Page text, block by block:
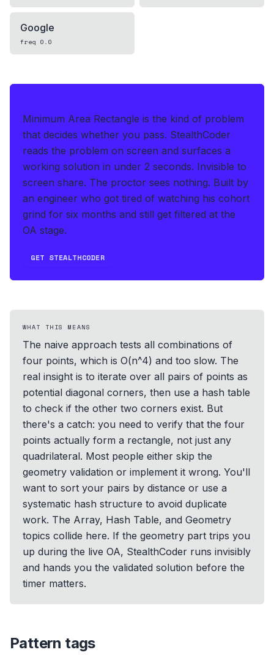
Google
freq 0.0
Minimum Area Rectangle is the kind of problem
that decides whether you pass. StealthCoder
reads the problem on screen and surfaces a
working solution in under 2 seconds. Invisible to
screen share. The proctor sees nothing. Built by
an engineer who got tired of watching his cohort
grind for six months and still get filtered at the
OA stage.
GET STEALTHCODER
WHAT THIS MEANS
The naive approach tests all combinations of
four points, which is O(n^4) and too slow. The
real insight is to iterate over all pairs of points as
potential diagonal corners, then use a hash table
to check if the other two corners exist. But
there's a catch: you need to verify that the four
points actually form a rectangle, not just any
quadrilateral. Most people either skip the
geometry validation or implement it wrong. You'll
want to sort your pairs by distance or use a
systematic hash structure to avoid duplicate
work. The Array, Hash Table, and Geometry
topics collide here. If the geometry part trips you
up during the live OA, StealthCoder runs invisibly
and hands you the validated solution before the
timer matters.
Pattern tags